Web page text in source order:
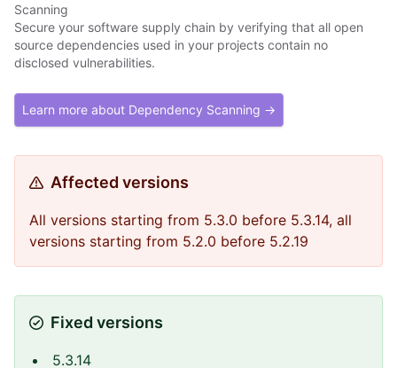
Scanning
Secure your software supply chain by verifying that all open
source dependencies used in your projects contain no
disclosed vulnerabilities.
Learn more about Dependency Scanning →
Affected versions
All versions starting from 5.3.0 before 5.3.14, all
versions starting from 5.2.0 before 5.2.19
Fixed versions
5.3.14